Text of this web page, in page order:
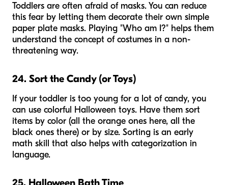
Toddlers are often afraid of masks. You can reduce
this fear by letting them decorate their own simple
paper plate masks. Playing "Who am I?" helps them
understand the concept of costumes in a non-
threatening way.
24. Sort the Candy (or Toys)
If your toddler is too young for a lot of candy, you
can use colorful Halloween toys. Have them sort
items by color (all the orange ones here, all the
black ones there) or by size. Sorting is an early
math skill that also helps with categorization in
language.